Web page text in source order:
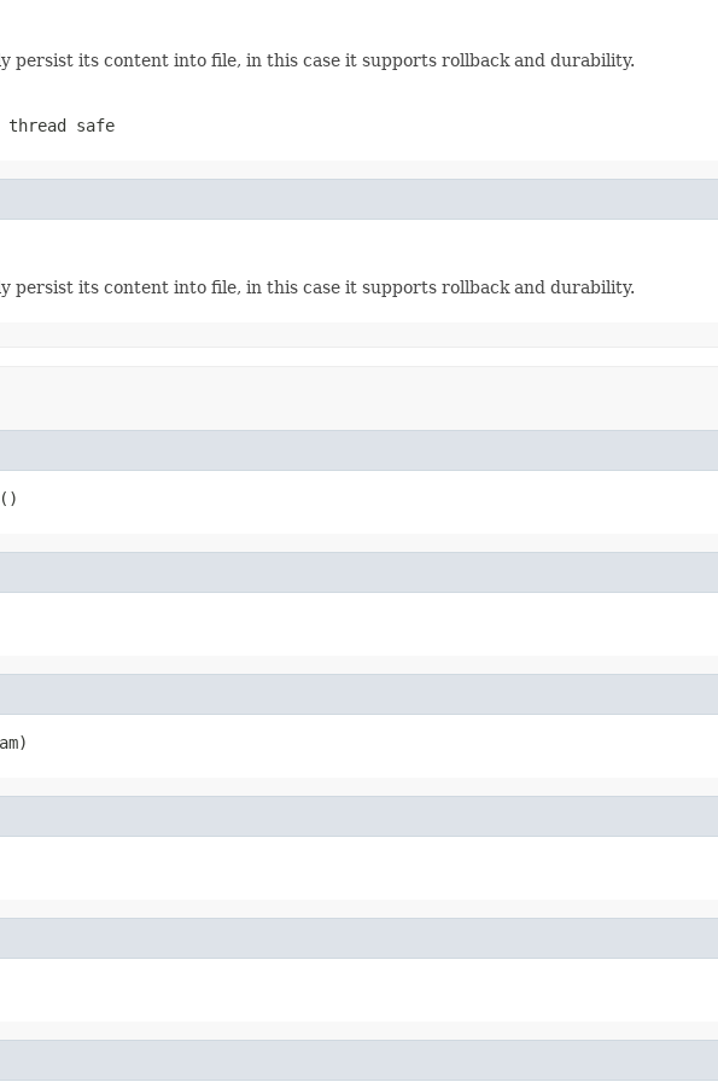
persist its content into file, in this case it supports rollback and durability.
safe
persist its content into file, in this case it supports rollback and durability.